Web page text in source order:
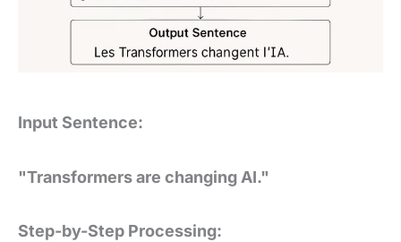
Input Sentence:
"Transformers are changing AI."
Step-by-Step Processing: